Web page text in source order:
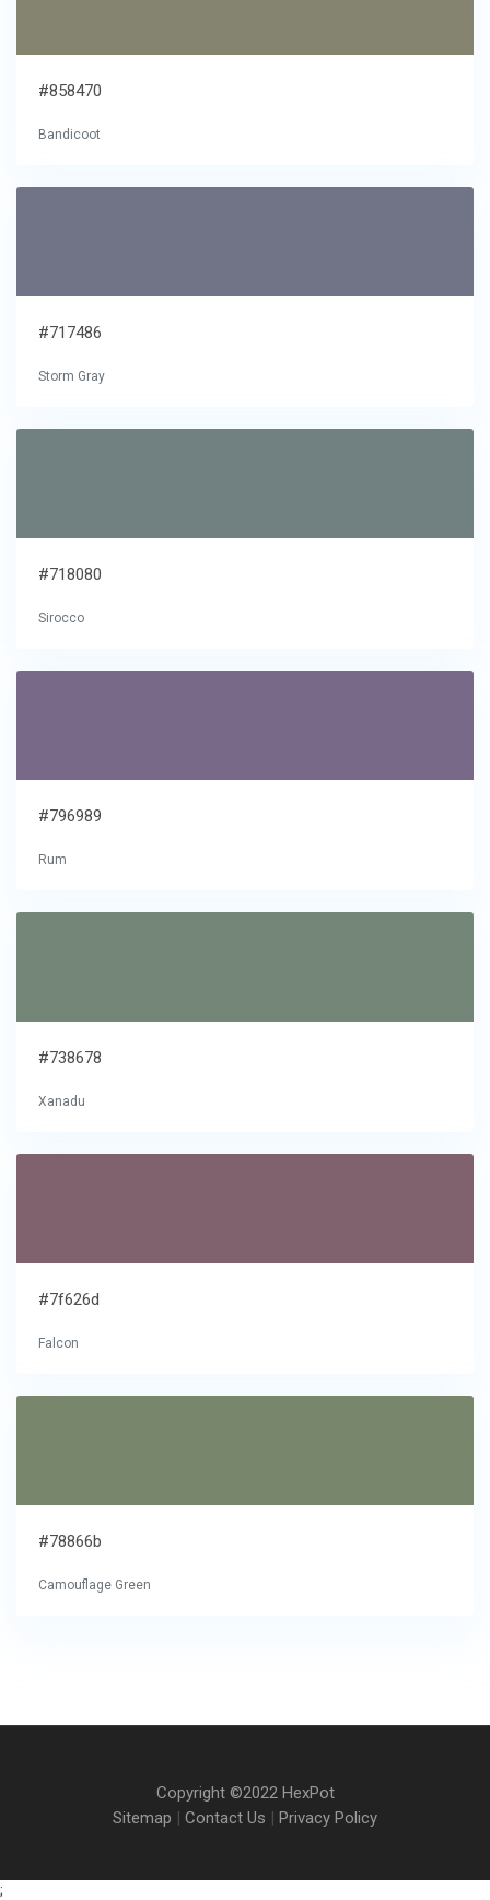
#858470
Bandicoot
#717486
Storm Gray
#718080
Sirocco
#796989
Rum
#738678
Xanadu
#7f626d
Falcon
#78866b
Camouflage Green
Copyright ©2022 HexPot
Sitemap | Contact Us | Privacy Policy
;